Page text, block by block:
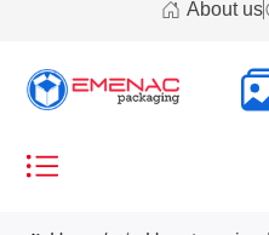
About us